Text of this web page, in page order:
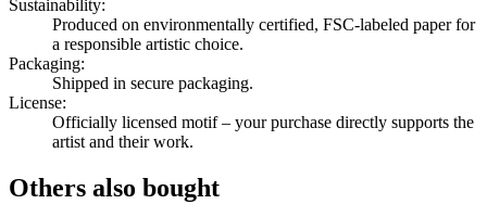
Sustainability:
Produced on environmentally certified, FSC-labeled paper for
a responsible artistic choice.
Packaging:
Shipped in secure packaging.
License:
Officially licensed motif – your purchase directly supports the
artist and their work.
Others also bought